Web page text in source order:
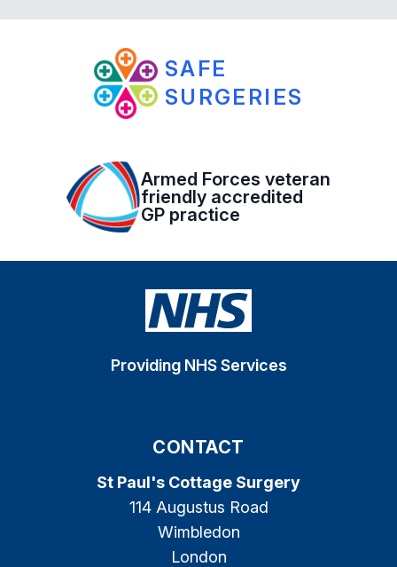
SAFE
SURGERIES
Armed Forces veteran
friendly accredited
GP practice
Providing NHS Services
CONTACT
St Paul's Cottage Surgery
114 Augustus Road
Wimbledon
London